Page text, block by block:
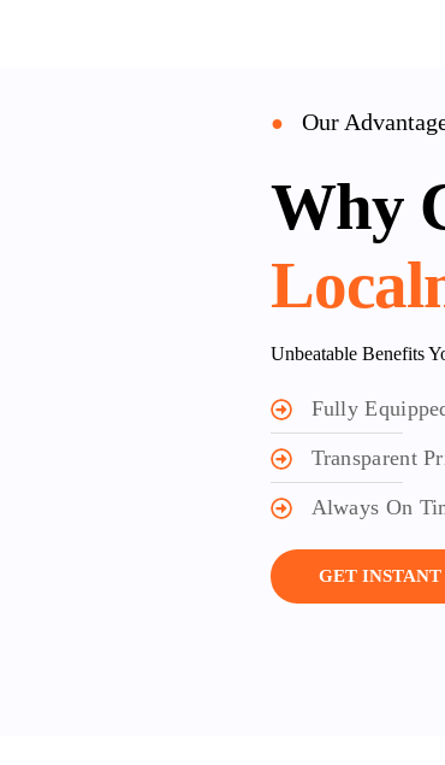
● Our
Why
Unbeatable Benefits
Fully
Transparent
Always On
GET